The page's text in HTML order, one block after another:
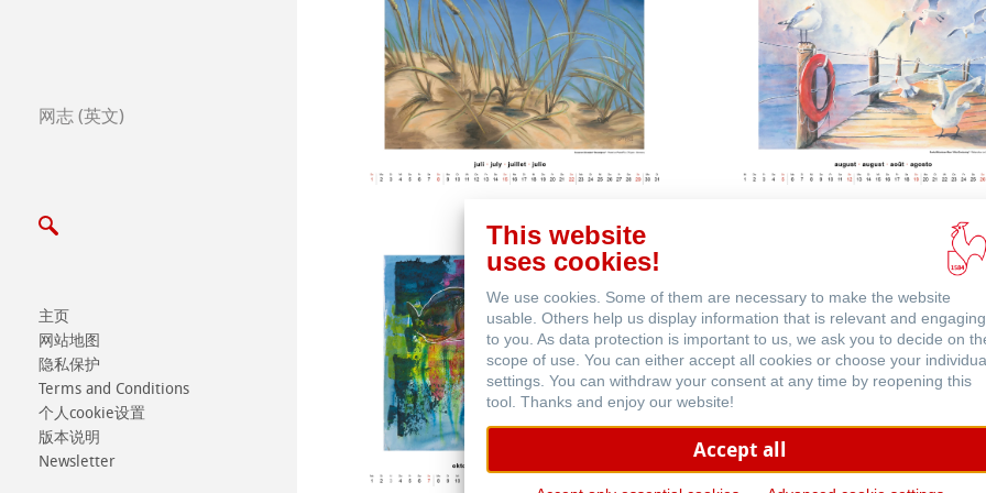
全球合作伙伴
全球经销商
Certified Studios
写信给我们
展览会及其他活动 (英文)
网志 (英文)
主页
网站地图
隐私保护
Terms and Conditions
个人cookie设置
版本说明
Newsletter
This website
uses cookies!
We use cookies. Some of them are necessary to make the website
usable. Others help us display information that is relevant and engaging
to you. As data protection is important to us, we ask you to decide on
scope of use. You can either accept all cookies or choose your
settings. You can withdraw your consent at any time by reopening this
tool. Thanks and enjoy our website!
Accept all